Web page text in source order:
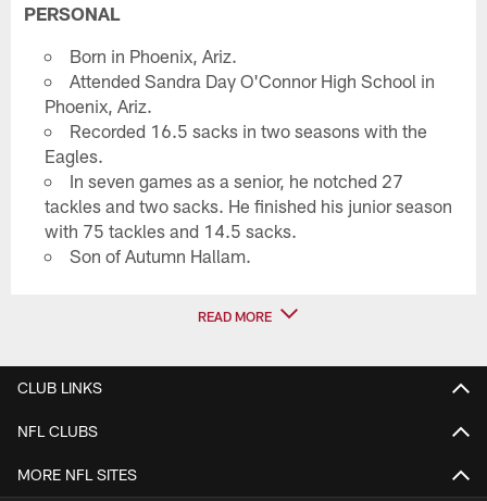
PERSONAL
Born in Phoenix, Ariz.
Attended Sandra Day O'Connor High School in
Phoenix, Ariz.
Recorded 16.5 sacks in two seasons with the
Eagles.
In seven games as a senior, he notched 27
tackles and two sacks. He finished his junior season
with 75 tackles and 14.5 sacks.
Son of Autumn Hallam.
READ MORE
CLUB LINKS
NFL CLUBS
MORE NFL SITES